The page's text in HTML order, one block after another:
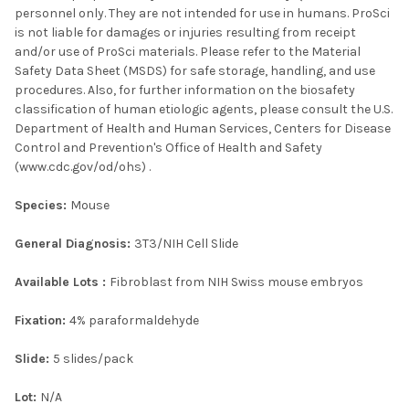
personnel only. They are not intended for use in humans. ProSci
is not liable for damages or injuries resulting from receipt
and/or use of ProSci materials. Please refer to the Material
Safety Data Sheet (MSDS) for safe storage, handling, and use
procedures. Also, for further information on the biosafety
classification of human etiologic agents, please consult the U.S.
Department of Health and Human Services, Centers for Disease
Control and Prevention's Office of Health and Safety
(www.cdc.gov/od/ohs) .
Species: Mouse
General Diagnosis: 3T3/NIH Cell Slide
Available Lots : Fibroblast from NIH Swiss mouse embryos
Fixation: 4% paraformaldehyde
Slide: 5 slides/pack
Lot: N/A